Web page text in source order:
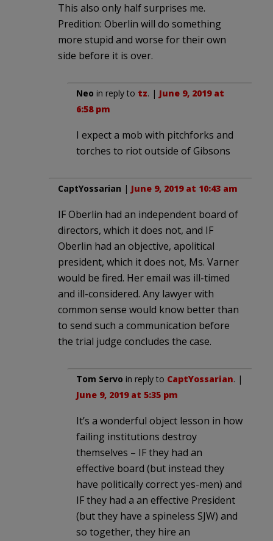
This also only half surprises me.
Predition: Oberlin will do something
more stupid and worse for their own
side before it is over.
Neo in reply to tz. | June 9, 2019 at
6:58 pm
I expect a mob with pitchforks and
torches to riot outside of Gibsons
CaptYossarian | June 9, 2019 at 10:43 am
IF Oberlin had an independent board of
directors, which it does not, and IF
Oberlin had an objective, apolitical
president, which it does not, Ms. Varner
would be fired. Her email was ill-timed
and ill-considered. Any lawyer with
common sense would know better than
to send such a communication before
the trial judge concludes the case.
Tom Servo in reply to CaptYossarian. |
June 9, 2019 at 5:35 pm
It’s a wonderful object lesson in how
failing institutions destroy
themselves – IF they had an
effective board (but instead they
have politically correct yes-men) and
IF they had a an effective President
(but they have a spineless SJW) and
so together, they hire an